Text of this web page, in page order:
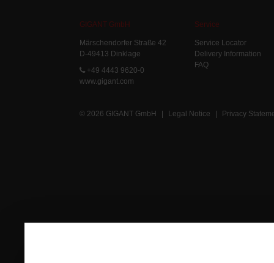
GIGANT GmbH
Märschendorfer Straße 42
D-49413 Dinklage
+49 4443 9620-0
www.gigant.com
Service
Service Locator
Delivery Information
FAQ
© 2026 GIGANT GmbH | Legal Notice | Privacy